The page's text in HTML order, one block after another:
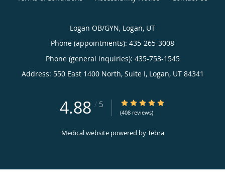
Logan OB/GYN, Logan, UT
Phone (appointments): 435-265-3008
Phone (general inquiries): 435-753-1545
Address: 550 East 1400 North, Suite I, Logan, UT 84341
4.88 / 5 4.88/5 Star Rating
(408 reviews)
Medical website powered byTebra